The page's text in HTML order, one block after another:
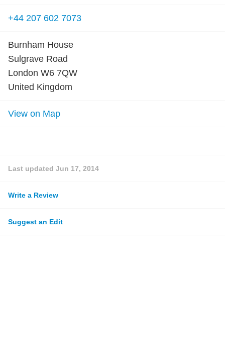
+44 207 602 7073
Burnham House
Sulgrave Road
London W6 7QW
United Kingdom
View on Map
Last updated Jun 17, 2014
Write a Review
Suggest an Edit